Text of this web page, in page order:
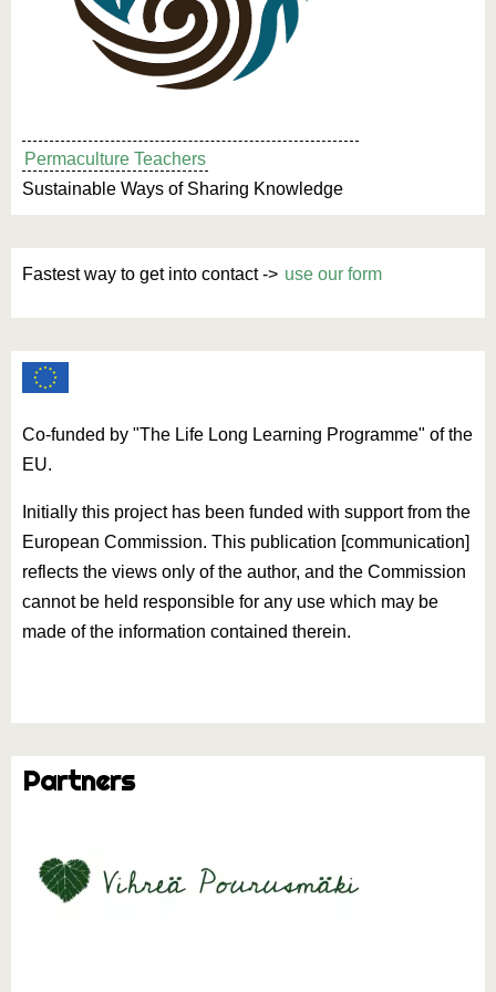
Permaculture Teachers
Sustainable Ways of Sharing Knowledge
Fastest way to get into contact -> use our form
Co-funded by "The Life Long Learning Programme" of the
EU.
Initially this project has been funded with support from the
European Commission. This publication [communication]
reflects the views only of the author, and the Commission
cannot be held responsible for any use which may be
made of the information contained therein.
Partners